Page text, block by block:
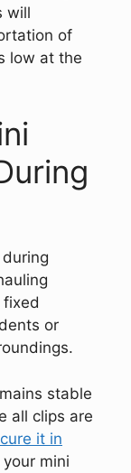
will
of
low at the
fixed
or
stable
all clips are
it in
mini